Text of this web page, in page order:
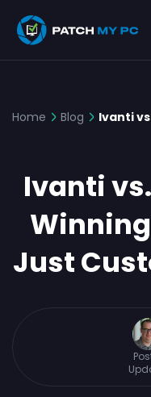
Home Blog Ivanti
Ivanti
Just